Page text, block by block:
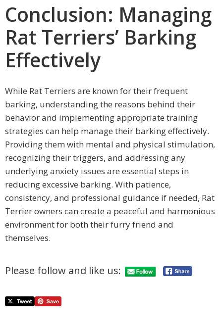
Conclusion: Managing
Rat Terriers’ Barking
Effectively
While Rat Terriers are known for their frequent
barking, understanding the reasons behind their
behavior and implementing appropriate training
strategies can help manage their barking effectively.
Providing them with mental and physical stimulation,
recognizing their triggers, and addressing any
underlying anxiety issues are essential steps in
reducing excessive barking. With patience,
consistency, and professional guidance if needed, Rat
Terrier owners can create a peaceful and harmonious
environment for both their furry friend and
themselves.
Please follow and like us: